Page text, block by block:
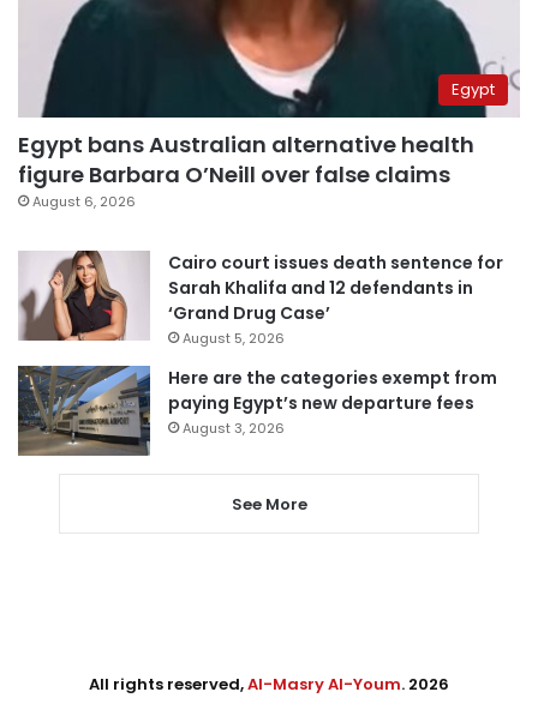
Egypt
Egypt bans Australian alternative health
figure Barbara O’Neill over false claims
August 6, 2026
Cairo court issues death sentence for
Sarah Khalifa and 12 defendants in
‘Grand Drug Case’
August 5, 2026
Here are the categories exempt from
paying Egypt’s new departure fees
August 3, 2026
See More
All rights reserved,Al-Masry Al-Youm. 2026